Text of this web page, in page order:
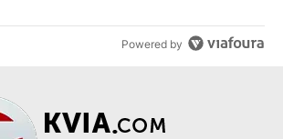
Powered by